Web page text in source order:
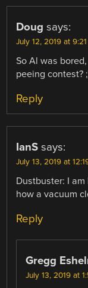
Doug says:
July 12, 2019 at
So Al was
peeing contest?
Reply
IanS says:
July 13, 2019 at
Dustbuster: I
how a vacuum
Reply
Gregg
July 13, 2019 at